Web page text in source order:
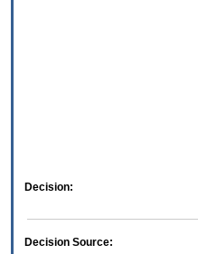
Decision:
Decision Source: